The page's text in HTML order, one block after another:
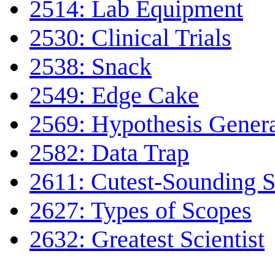
2514: Lab Equipment
2530: Clinical Trials
2538: Snack
2549: Edge Cake
2569: Hypothesis
2582: Data Trap
2611: Cutest-Sounding
2627: Types of Scopes
2632: Greatest Scientist